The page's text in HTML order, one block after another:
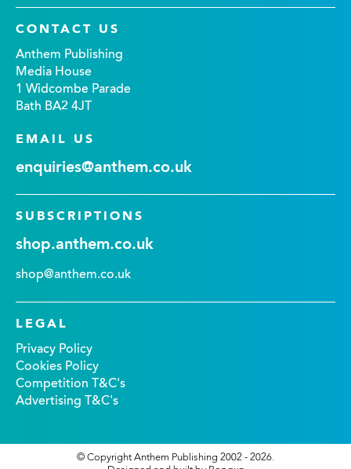
CONTACT US
Anthem Publishing
Media House
1 Widcombe Parade
Bath BA2 4JT
EMAIL US
enquiries@anthem.co.uk
SUBSCRIPTIONS
shop.anthem.co.uk
shop@anthem.co.uk
LEGAL
Privacy Policy
Cookies Policy
Competition T&C's
Advertising T&C's
© Copyright Anthem Publishing 2002 - 2026.